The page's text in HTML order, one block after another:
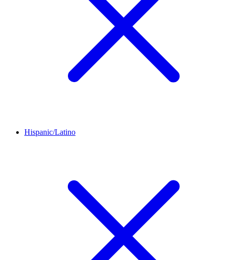
Hispanic/Latino